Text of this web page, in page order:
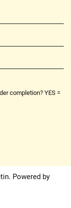
completion? YES =
Powered by